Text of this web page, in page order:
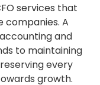
services that
A
and
to maintaining
every
growth.